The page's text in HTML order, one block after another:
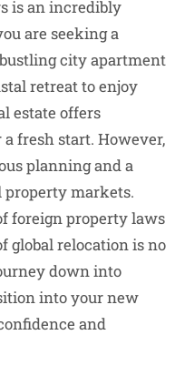
is an incredibly
are seeking a
city apartment
retreat to enjoy
estate offers
fresh start. However,
planning and a
property markets.
foreign property laws
global relocation is no
down into
into your new
and